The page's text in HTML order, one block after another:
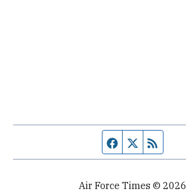
Facebook page
Twitter feed
Air Force Times © 2026